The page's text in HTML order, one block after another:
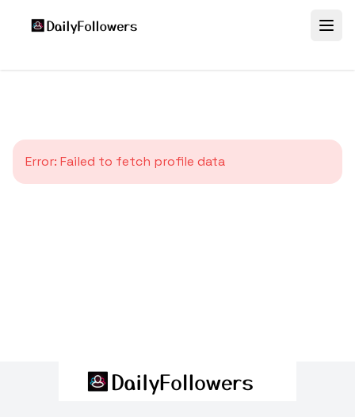
Error: Failed to fetch profile data